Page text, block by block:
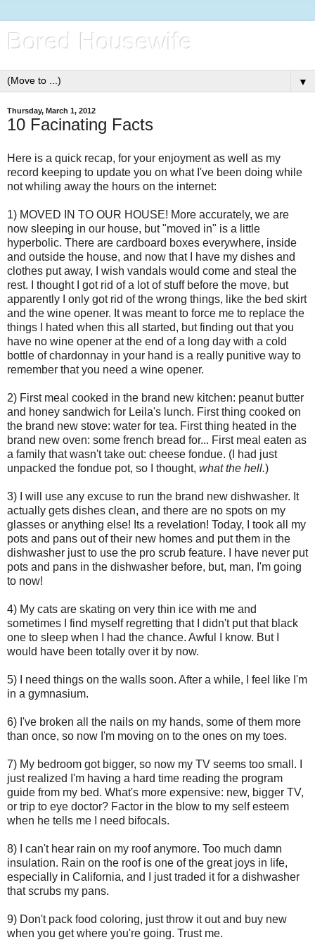
Bored Housewife
▼
Thursday, March 1, 2012
10 Facinating Facts
Here is a quick recap, for your enjoyment as well as my
record keeping to update you on what I've been doing while
not whiling away the hours on the internet:
1) MOVED IN TO OUR HOUSE! More accurately, we are
now sleeping in our house, but "moved in" is a little
hyperbolic. There are cardboard boxes everywhere, inside
and outside the house, and now that I have my dishes and
clothes put away, I wish vandals would come and steal the
rest. I thought I got rid of a lot of stuff before the move, but
apparently I only got rid of the wrong things, like the bed skirt
and the wine opener. It was meant to force me to replace the
things I hated when this all started, but finding out that you
have no wine opener at the end of a long day with a cold
bottle of chardonnay in your hand is a really punitive way to
remember that you need a wine opener.
2) First meal cooked in the brand new kitchen: peanut butter
and honey sandwich for Leila's lunch. First thing cooked on
the brand new stove: water for tea. First thing heated in the
brand new oven: some french bread for... First meal eaten as
a family that wasn't take out: cheese fondue. (I had just
unpacked the fondue pot, so I thought, what the hell.)
3) I will use any excuse to run the brand new dishwasher. It
actually gets dishes clean, and there are no spots on my
glasses or anything else! Its a revelation! Today, I took all my
pots and pans out of their new homes and put them in the
dishwasher just to use the pro scrub feature. I have never put
pots and pans in the dishwasher before, but, man, I'm going
to now!
4) My cats are skating on very thin ice with me and
sometimes I find myself regretting that I didn't put that black
one to sleep when I had the chance. Awful I know. But I
would have been totally over it by now.
5) I need things on the walls soon. After a while, I feel like I'm
in a gymnasium.
6) I've broken all the nails on my hands, some of them more
than once, so now I'm moving on to the ones on my toes.
7) My bedroom got bigger, so now my TV seems too small. I
just realized I'm having a hard time reading the program
guide from my bed. What's more expensive: new, bigger TV,
or trip to eye doctor? Factor in the blow to my self esteem
when he tells me I need bifocals.
8) I can't hear rain on my roof anymore. Too much damn
insulation. Rain on the roof is one of the great joys in life,
especially in California, and I just traded it for a dishwasher
that scrubs my pans.
9) Don't pack food coloring, just throw it out and buy new
when you get where you're going. Trust me.